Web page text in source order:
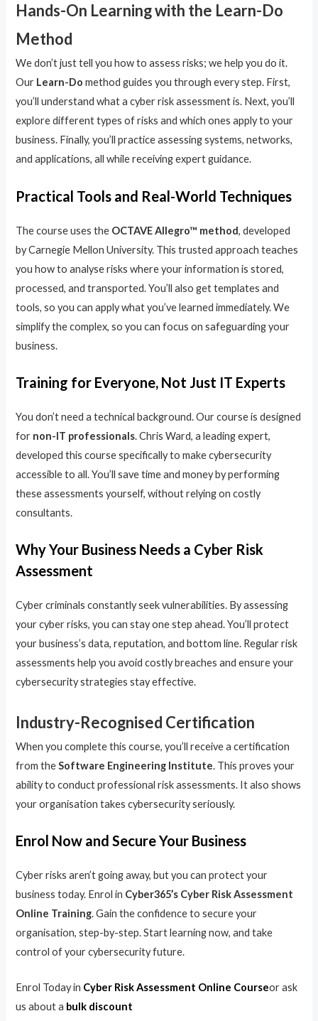
Hands-On Learning with the Learn-Do
Method
We don’t just tell you how to assess risks; we help you do it.
Our Learn-Do method guides you through every step. First,
you’ll understand what a cyber risk assessment is. Next, you’ll
explore different types of risks and which ones apply to your
business. Finally, you’ll practice assessing systems, networks,
and applications, all while receiving expert guidance.
Practical Tools and Real-World Techniques
The course uses the OCTAVE Allegro™ method, developed
by Carnegie Mellon University. This trusted approach teaches
you how to analyse risks where your information is stored,
processed, and transported. You’ll also get templates and
tools, so you can apply what you’ve learned immediately. We
simplify the complex, so you can focus on safeguarding your
business.
Training for Everyone, Not Just IT Experts
You don’t need a technical background. Our course is designed
for non-IT professionals. Chris Ward, a leading expert,
developed this course specifically to make cybersecurity
accessible to all. You’ll save time and money by performing
these assessments yourself, without relying on costly
consultants.
Why Your Business Needs a Cyber Risk
Assessment
Cyber criminals constantly seek vulnerabilities. By assessing
your cyber risks, you can stay one step ahead. You’ll protect
your business’s data, reputation, and bottom line. Regular risk
assessments help you avoid costly breaches and ensure your
cybersecurity strategies stay effective.
Industry-Recognised Certification
When you complete this course, you’ll receive a certification
from theSoftware Engineering Institute. This proves your
ability to conduct professional risk assessments. It also shows
your organisation takes cybersecurity seriously.
Enrol Now and Secure Your Business
Cyber risks aren’t going away, but you can protect your
business today. Enrol in Cyber365’s Cyber Risk Assessment
Online Training. Gain the confidence to secure your
organisation, step-by-step. Start learning now, and take
control of your cybersecurity future.
Enrol Today in Cyber Risk Assessment Online Courseor ask
us about a bulk discount